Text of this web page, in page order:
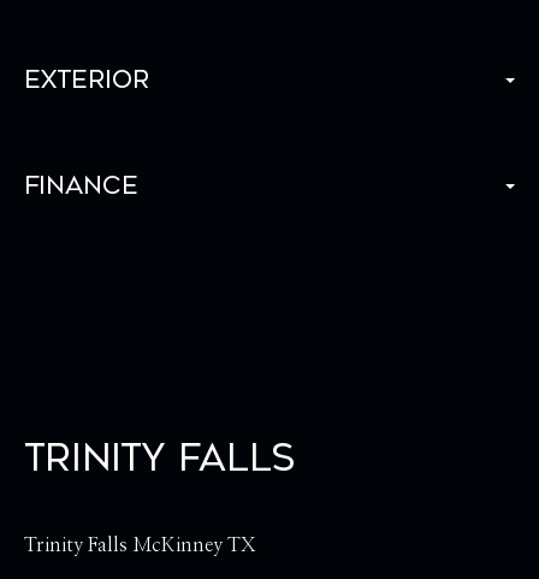
Exterior
Finance
Trinity Falls
Trinity Falls McKinney TX